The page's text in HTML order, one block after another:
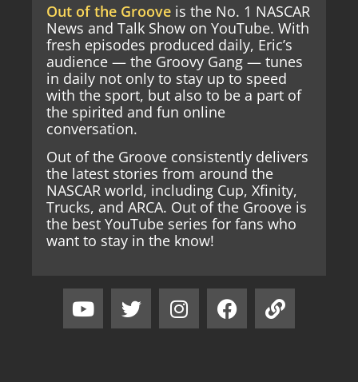
Out of the Groove is the No. 1 NASCAR
News and Talk Show on YouTube. With
fresh episodes produced daily, Eric’s
audience — the Groovy Gang — tunes
in daily not only to stay up to speed
with the sport, but also to be a part of
the spirited and fun online
conversation.
Out of the Groove consistently delivers
the latest stories from around the
NASCAR world, including Cup, Xfinity,
Trucks, and ARCA. Out of the Groove is
the best YouTube series for fans who
want to stay in the know!